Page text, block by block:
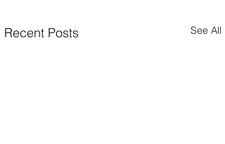
Recent Posts See All